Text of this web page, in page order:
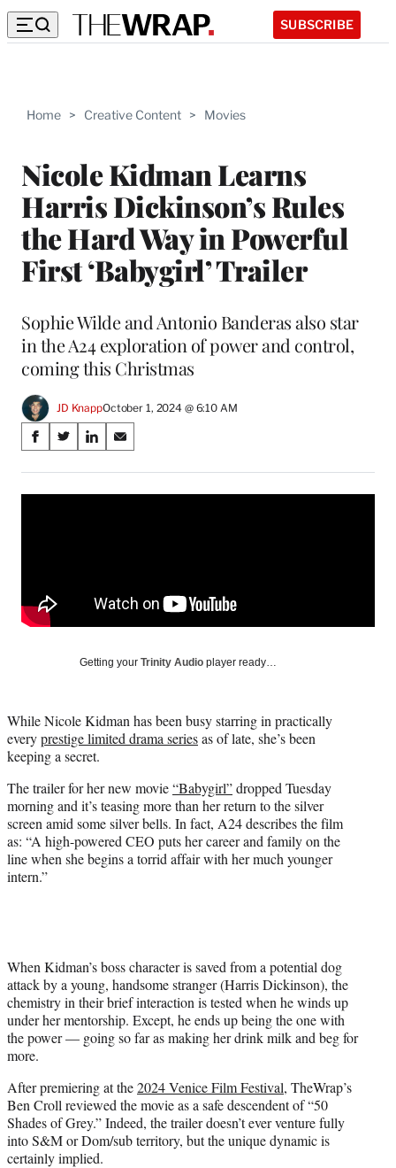
SUBSCRIBE
Home > Creative Content > Movies
Nicole Kidman Learns
Harris Dickinson’s Rules
the Hard Way in Powerful
First ‘Babygirl’ Trailer
Sophie Wilde and Antonio Banderas also star
in the A24 exploration of power and control,
coming this Christmas
JD KnappOctober 1, 2024 @ 6:10 AM
Share
on
Social
S
a
r
c
e
S
a
r
y
T
w
t
t
e
r
)
S
a
r
n
d
S
a
r
a
Getting your Trinity Audio player ready…
While Nicole Kidman has been busy starring in practically
everyprestige limited drama seriesas of late, she’s been
keeping a secret.
The trailer for her new movie“Babygirl”dropped Tuesday
morning and it’s teasing more than her return to the silver
screen amid some silver bells. In fact, A24 describes the film
as: “A high-powered CEO puts her career and family on the
line when she begins a torrid affair with her much younger
intern.”
When Kidman’s boss character is saved from a potential dog
attack by a young, handsome stranger (Harris Dickinson), the
chemistry in their brief interaction is tested when he winds up
under her mentorship. Except, he ends up being the one with
the power — going so far as making her drink milk and beg for
more.
After premiering at the2024 Venice Film Festival, TheWrap’s
Ben Croll reviewed the movie as a safe descendent of “50
Shades of Grey.” Indeed, the trailer doesn’t ever venture fully
into S&M or Dom/sub territory, but the unique dynamic is
certainly implied.